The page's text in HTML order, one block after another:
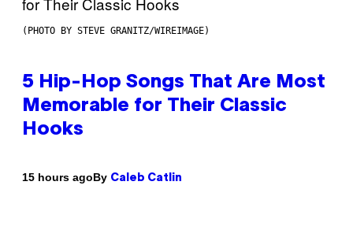
(PHOTO BY STEVE GRANITZ/WIREIMAGE)
5 Hip-Hop Songs That Are Most
Memorable for Their Classic
Hooks
15 hours agoBy Caleb Catlin